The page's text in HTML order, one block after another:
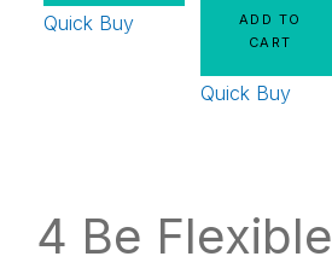
Quick Buy
ADD TO
CART
Quick Buy
4 Be Flexible